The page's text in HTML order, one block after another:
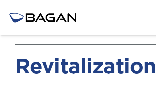
Revitalization